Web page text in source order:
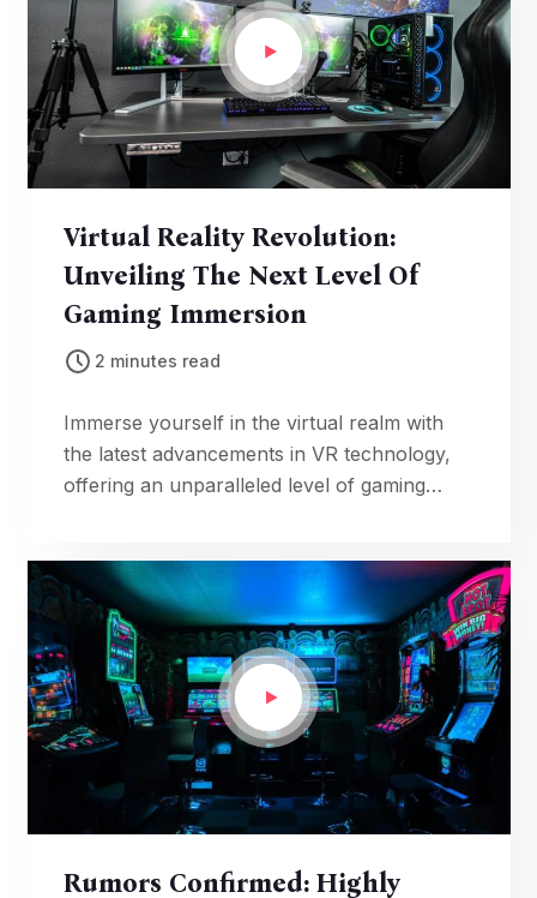
Virtual Reality Revolution:
Unveiling The Next Level Of
Gaming Immersion
2 minutes read
Immerse yourself in the virtual realm with
the latest advancements in VR technology,
offering an unparalleled level of gaming
Rumors Confirmed: Highly